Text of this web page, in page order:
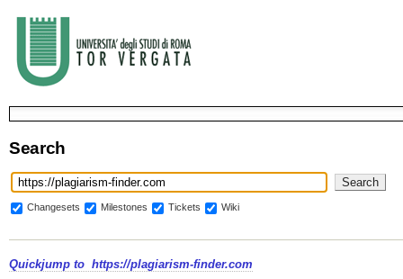
Search
Changesets Milestones Tickets Wiki
Quickjump to https://plagiarism-finder.com